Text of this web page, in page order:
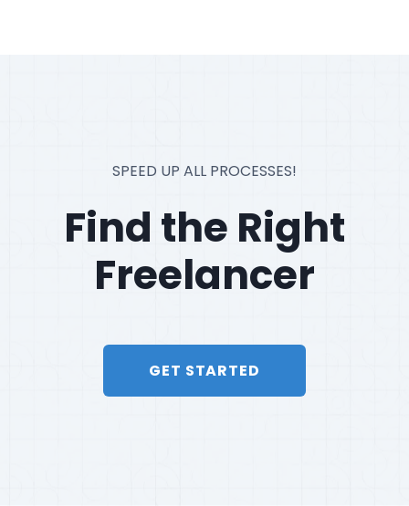
SPEED UP ALL PROCESSES!
Find the Right
Freelancer
GET STARTED